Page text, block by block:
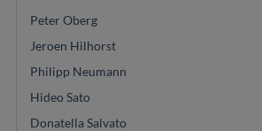
Peter Oberg
Jeroen Hilhorst
Philipp Neumann
Hideo Sato
Donatella Salvato